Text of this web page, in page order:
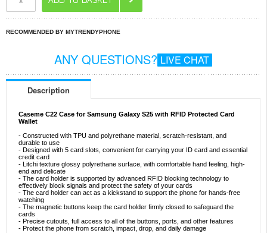
RECOMMENDED BY MYTRENDYPHONE
ANY QUESTIONS? LIVE CHAT
Description
Caseme C22 Case for Samsung Galaxy S25 with RFID Protected Card
Wallet
- Constructed with TPU and polyrethane material, scratch-resistant, and
durable to use
- Designed with 5 card slots, convenient for carrying your ID card and essential
credit card
- Litchi texture glossy polyrethane surface, with comfortable hand feeling, high-
end and delicate
- The card holder is supported by advanced RFID blocking technology to
effectively block signals and protect the safety of your cards
- The card holder can act as a kickstand to support the phone for hands-free
watching
- The magnetic buttons keep the card holder firmly closed to safeguard the
cards
- Precise cutouts, full access to all of the buttons, ports, and other features
- Protect the phone from scratch, impact, drop, and daily damage